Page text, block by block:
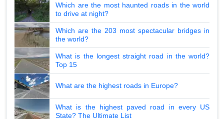
Which are the most haunted roads in the world
to drive at night?
Which are the 203 most spectacular bridges in
the world?
What is the longest straight road in the world?
Top 15
What are the highest roads in Europe?
What is the highest paved road in every US
State? The Ultimate List